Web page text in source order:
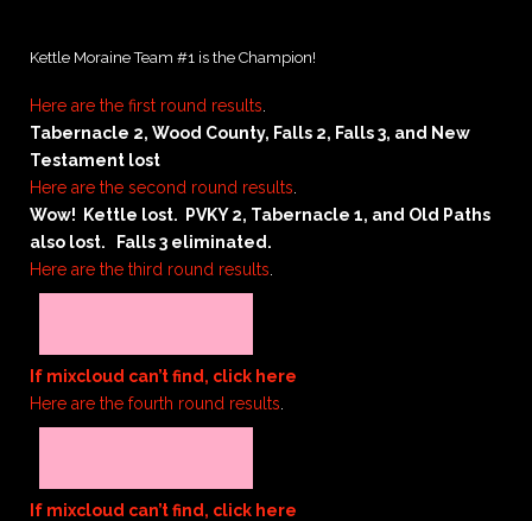
Kettle Moraine Team #1 is the Champion!
Here are the first round results
Tabernacle 2, Wood County, Falls 2, Falls 3, and New
Testament lost
Here are the second round results
Wow! Kettle lost. PVKY 2, Tabernacle 1, and Old Paths
also lost. Falls 3 eliminated.
Here are the third round results
If mixcloud can’t find, click here
Here are the fourth round results
If mixcloud can’t find, click here